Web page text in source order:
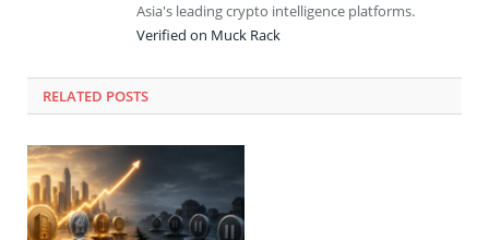
Asia's leading crypto intelligence platforms.
Verified on Muck Rack
RELATED POSTS